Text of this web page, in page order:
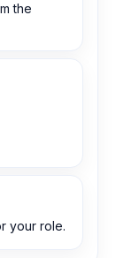
the
your role.